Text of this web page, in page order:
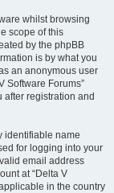
whilst browsing
scope of this
by the phpBB
is by what you
an anonymous user
Software Forums”
after registration and
identifiable name
for logging into your
email address
at “Delta V
in the country